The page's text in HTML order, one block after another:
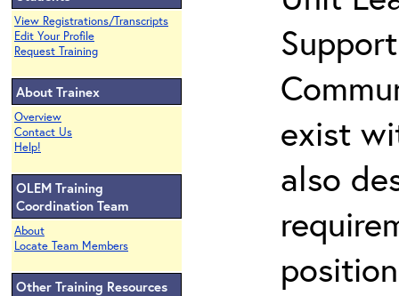
View Registrations/Transcripts
Edit Your Profile
Request Training
About Trainex
Overview
Contact Us
Help!
OLEM Training
Coordination Team
About
Locate Team Members
Other Training Resources
exist
also